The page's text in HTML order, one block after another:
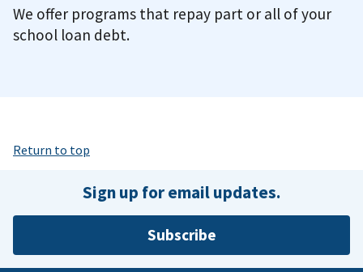
We offer programs that repay part or all of your
school loan debt.
Return to top
Sign up for email updates.
Subscribe